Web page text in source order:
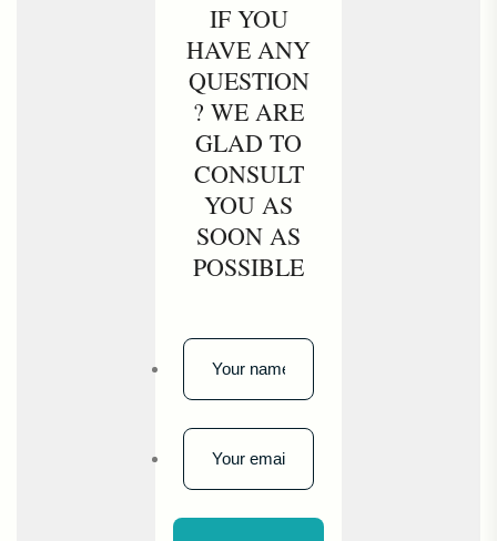
IF YOU
HAVE ANY
QUESTION
? WE ARE
GLAD TO
CONSULT
YOU AS
SOON AS
POSSIBLE